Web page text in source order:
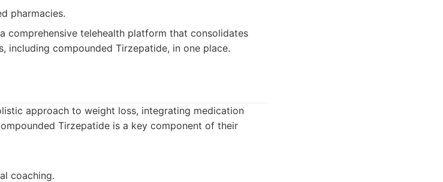
pharmacies.
comprehensive telehealth platform that consolidates
including compounded Tirzepatide, in one place.
approach to weight loss, integrating medication
Tirzepatide is a key component of their
coaching.